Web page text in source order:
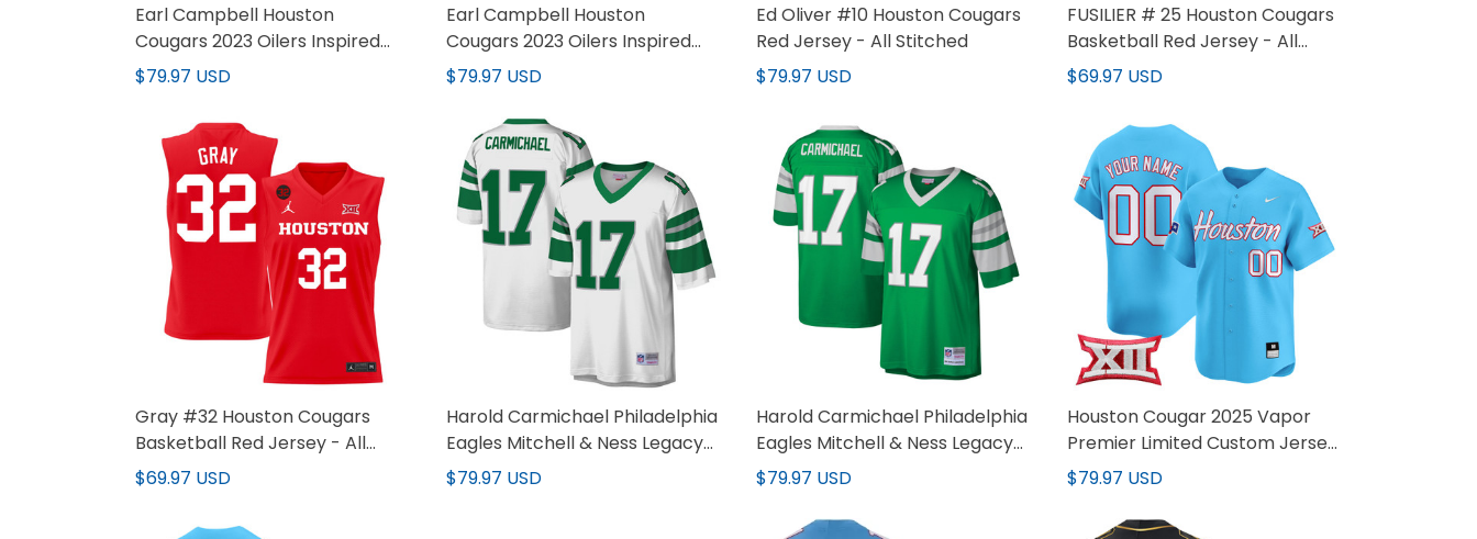
Earl Campbell Houston
Cougars 2023 Oilers Inspired
Vapor Jersey - All Stitched
$79.97 USD
Earl Campbell Houston
Cougars 2023 Oilers Inspired
Vapor Jersey - All Stitched
$79.97 USD
Ed Oliver #10 Houston Cougars
Red Jersey - All Stitched
$79.97 USD
FUSILIER # 25 Houston Cougars
Basketball Red Jersey - All
Stitched
$69.97 USD
Gray #32 Houston Cougars
Basketball Red Jersey - All
Stitched
$69.97 USD
Harold Carmichael Philadelphia
Eagles Mitchell & Ness Legacy
Jersey - All Stitched
$79.97 USD
Harold Carmichael Philadelphia
Eagles Mitchell & Ness Legacy
Jersey - All Stitched
$79.97 USD
Houston Cougar 2025 Vapor
Premier Limited Custom Jersey
- All Stitched
$79.97 USD